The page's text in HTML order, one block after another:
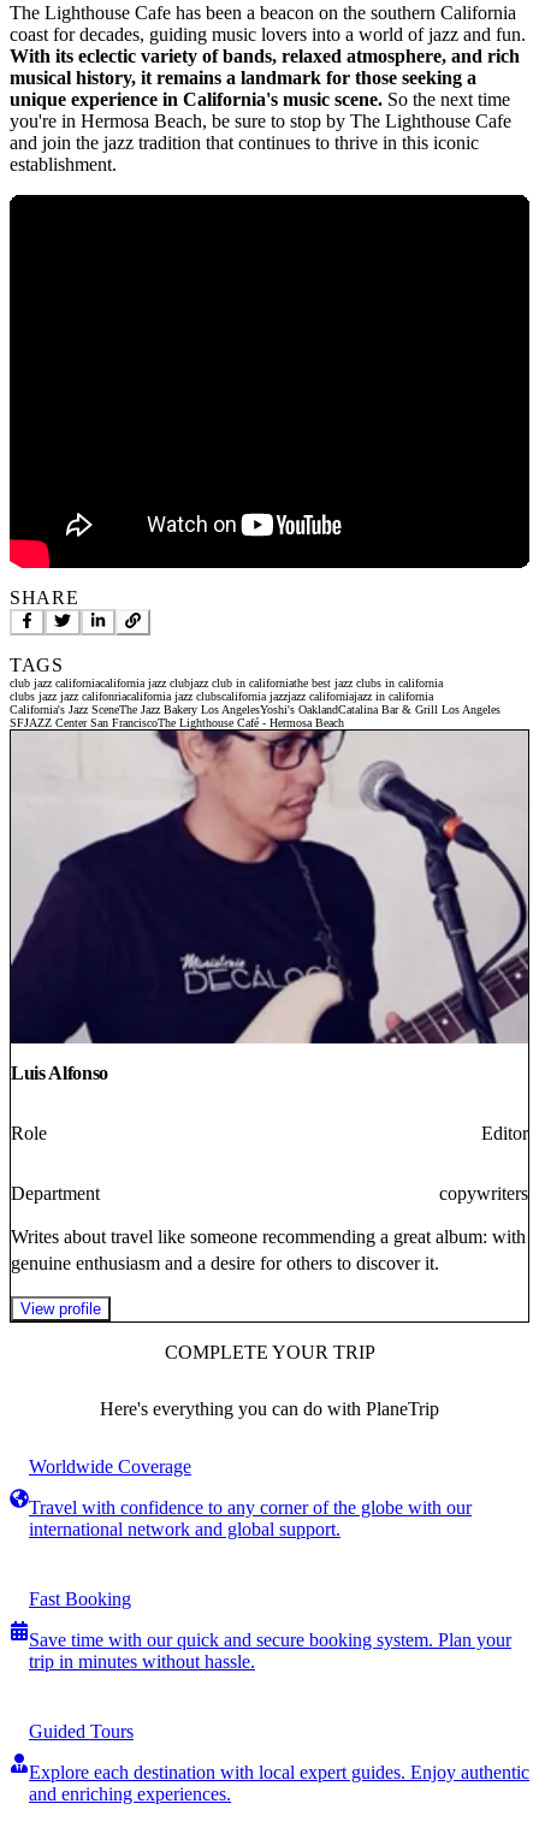
The Lighthouse Cafe has been a beacon on the southern California
coast for decades, guiding music lovers into a world of jazz and fun.
With its eclectic variety of bands, relaxed atmosphere, and rich
musical history, it remains a landmark for those seeking a
unique experience in California's music scene. So the next time
you're in Hermosa Beach, be sure to stop by The Lighthouse Cafe
and join the jazz tradition that continues to thrive in this iconic
establishment.
SHARE
TAGS
club jazz californiacalifornia jazz clubjazz club in californiathe best jazz clubs in california
clubs jazz jazz califonriacalifornia jazz clubscalifornia jazzjazz californiajazz in california
California's Jazz SceneThe Jazz Bakery Los AngelesYoshi's OaklandCatalina Bar & Grill Los Angeles
SFJAZZ Center San FranciscoThe Lighthouse Café - Hermosa Beach
Luis Alfonso
Role Editor
Department copywriters
Writes about travel like someone recommending a great album: with
genuine enthusiasm and a desire for others to discover it.
View profile
COMPLETE YOUR TRIP
Here's everything you can do with PlaneTrip
Worldwide Coverage
Travel with confidence to any corner of the globe with our
international network and global support.
Fast Booking
Save time with our quick and secure booking system. Plan your
trip in minutes without hassle.
Guided Tours
Explore each destination with local expert guides. Enjoy authentic
and enriching experiences.